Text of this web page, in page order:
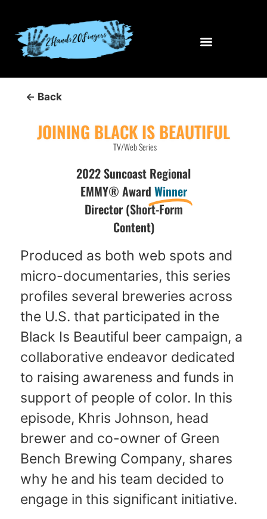
← Back
JOINING BLACK IS BEAUTIFUL
TV/Web Series
2022 Suncoast Regional
EMMY® Award Winner
Director (Short-Form
Content)
Produced as both web spots and
micro-documentaries, this series
profiles several breweries across
the U.S. that participated in the
Black Is Beautiful beer campaign, a
collaborative endeavor dedicated
to raising awareness and funds in
support of people of color. In this
episode, Khris Johnson, head
brewer and co-owner of Green
Bench Brewing Company, shares
why he and his team decided to
engage in this significant initiative.